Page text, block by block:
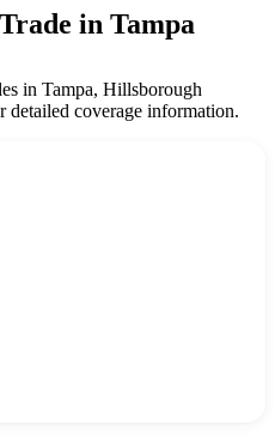
in Tampa
in Tampa, Hillsborough
coverage information.